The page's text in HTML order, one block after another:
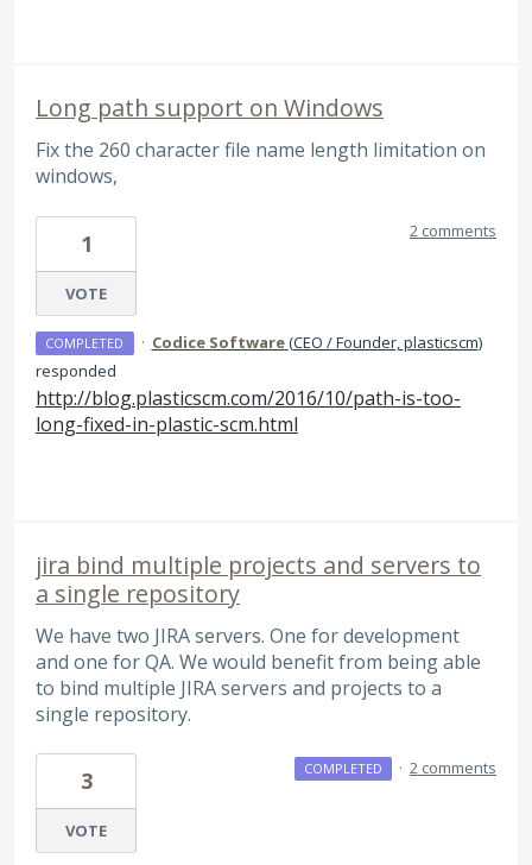
Long path support on Windows
Fix the 260 character file name length limitation on
windows,
1
VOTE
2 comments
COMPLETED · Codice Software(CEO / Founder, plasticscm)
responded
http://blog.plasticscm.com/2016/10/path-is-too-
long-fixed-in-plastic-scm.html
jira bind multiple projects and servers to
a single repository
We have two JIRA servers. One for development
and one for QA. We would benefit from being able
to bind multiple JIRA servers and projects to a
single repository.
3
VOTE
COMPLETED · 2 comments